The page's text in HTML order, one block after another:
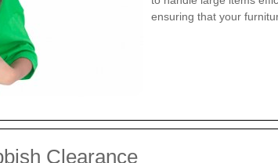
ensuring that your
Clearance